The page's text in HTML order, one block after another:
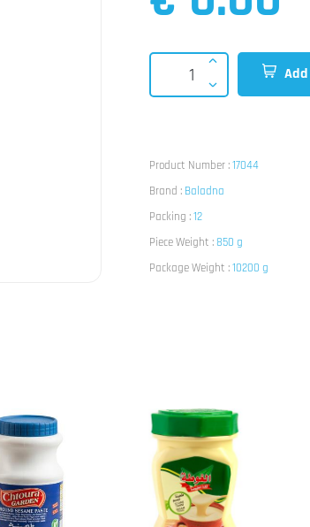
Product Number :17044
Brand : Baladna
Packing :12
Piece Weight :850 g
Package Weight :10200 g